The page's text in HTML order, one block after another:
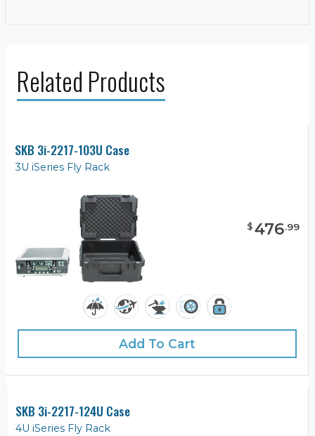
Related Products
SKB 3i-2217-103U Case
3U iSeries Fly Rack
$476.99
Add To Cart
SKB 3i-2217-124U Case
4U iSeries Fly Rack